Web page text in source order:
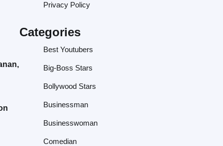
Privacy Policy
Categories
Best Youtubers
Big-Boss Stars
Bollywood Stars
Businessman
Businesswoman
Comedian